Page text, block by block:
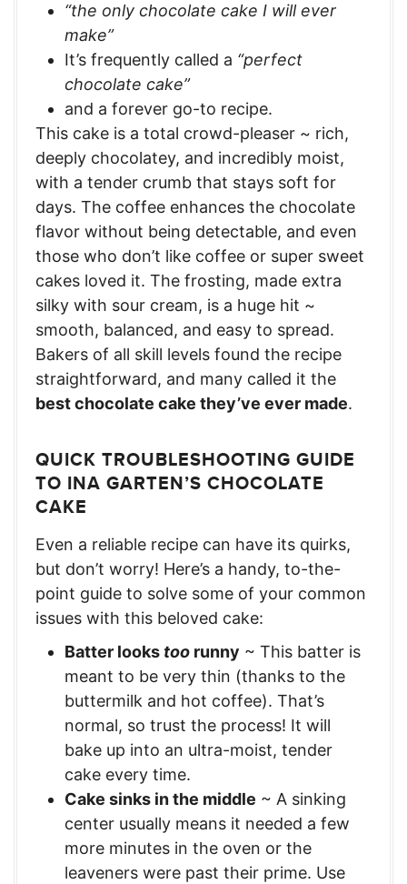
“the only chocolate cake I will ever
make”
It’s frequently called a “perfect
chocolate cake”
and a forever go-to recipe.
This cake is a total crowd-pleaser ~ rich,
deeply chocolatey, and incredibly moist,
with a tender crumb that stays soft for
days. The coffee enhances the chocolate
flavor without being detectable, and even
those who don’t like coffee or super sweet
cakes loved it. The frosting, made extra
silky with sour cream, is a huge hit ~
smooth, balanced, and easy to spread.
Bakers of all skill levels found the recipe
straightforward, and many called it the
best chocolate cake they’ve ever made.
QUICK TROUBLESHOOTING GUIDE
TO INA GARTEN’S CHOCOLATE
CAKE
Even a reliable recipe can have its quirks,
but don’t worry! Here’s a handy, to-the-
point guide to solve some of your common
issues with this beloved cake:
Batter looks too runny ~ This batter is
meant to be very thin (thanks to the
buttermilk and hot coffee). That’s
normal, so trust the process! It will
bake up into an ultra-moist, tender
cake every time.
Cake sinks in the middle ~ A sinking
center usually means it needed a few
more minutes in the oven or the
leaveners were past their prime. Use